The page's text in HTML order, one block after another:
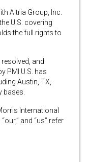
Altria Group, Inc.
U.S. covering
the full rights to
and
PMI U.S. has
Austin, TX,
bases.
International
and “us” refer